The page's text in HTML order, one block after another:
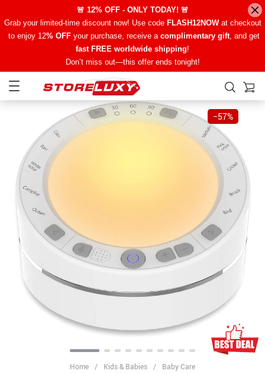
🚨 12% OFF - ONLY TODAY! 🚨
Grab your limited-time discount now! Use code FLASH12NOWat checkout
to enjoy 12% OFFyour purchase, receive a complimentary gift, and get
fast FREE worldwide shipping!
Don’t miss out—this offer ends tonight!
−57%
Home / Kids & Babies / Baby Care